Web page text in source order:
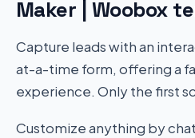
Maker | Woobox
Capture leads with an
at-a-time form, offering a
experience. Only the first
Customize anything by